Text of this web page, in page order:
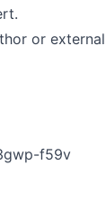
or
f59v